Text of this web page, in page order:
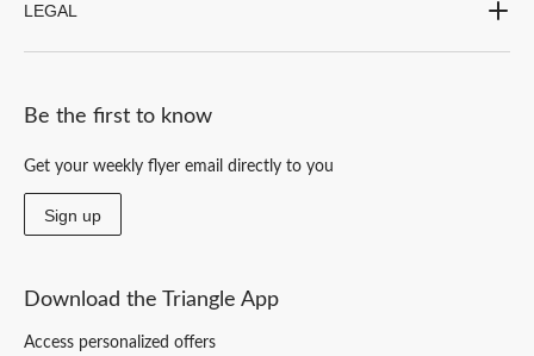
LEGAL
Be the first to know
Get your weekly flyer email directly to you
Sign up
Download the Triangle App
Access personalized offers